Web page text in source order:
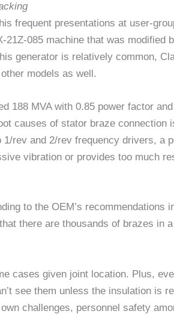
frequent presentations at user-
085 machine that was modified
generator is relatively common,
models as well.
188 MVA with 0.85 power factor
causes of stator braze connection
rev and 2/rev frequency drivers, a
vibration or provides too much
to the OEM’s recommendations
there are thousands of brazes in
cases given joint location. Plus,
see them unless the insulation is
challenges, personnel safety